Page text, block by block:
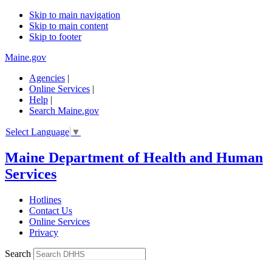
Skip to main navigation
Skip to main content
Skip to footer
Maine.gov
Agencies |
Online Services |
Help |
Search Maine.gov
Select Language ▼
Maine Department of Health and Human
Services
Hotlines
Contact Us
Online Services
Privacy
Search